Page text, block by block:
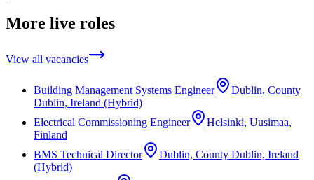
More live roles
View all vacancies
Building Management Systems Engineer
Dublin, County
Dublin, Ireland (Hybrid)
Electrical Commissioning Engineer
Helsinki, Uusimaa,
Finland
BMS Technical Director
Dublin, County Dublin, Ireland
(Hybrid)